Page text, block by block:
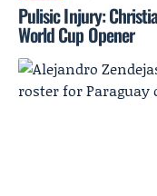
Pulisic Injury:
World Cup Opener